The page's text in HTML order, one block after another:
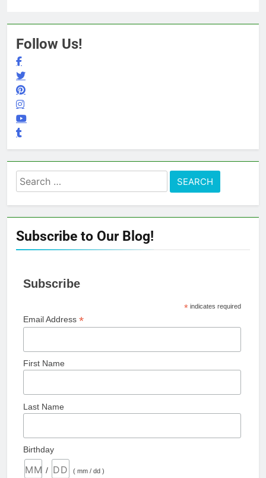
Follow Us!
Search
for:
Subscribe to Our Blog!
Subscribe
*indicates required
Email Address *
First Name
Last Name
Birthday
/ ( mm / dd )